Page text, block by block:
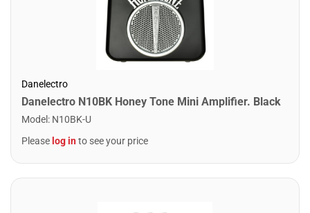
Danelectro
Danelectro N10BK Honey Tone Mini Amplifier. Black
Model : N10BK-U
Please log into see your price